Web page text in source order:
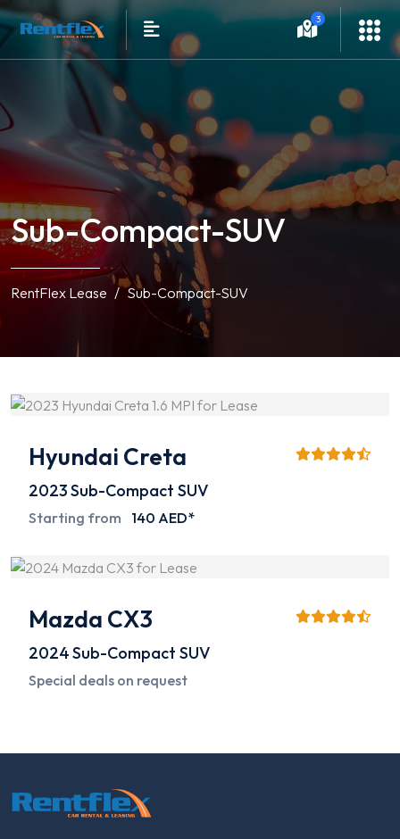
3
Sub-Compact-SUV
RentFlex Lease Sub-Compact-SUV
Hyundai Creta
2023Sub-Compact SUV
Starting from 140 AED*
Mazda CX3
2024Sub-Compact SUV
Special deals on request